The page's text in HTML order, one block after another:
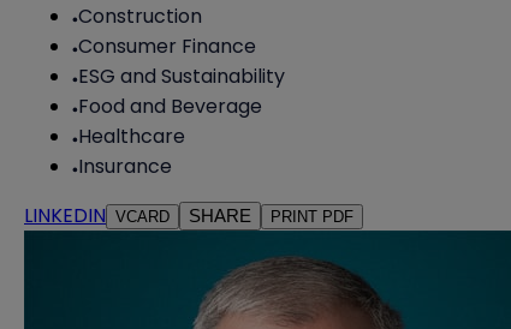
Construction
Consumer Finance
ESG and Sustainability
Food and Beverage
Healthcare
Insurance
LINKEDIN VCARD SHARE PRINT PDF